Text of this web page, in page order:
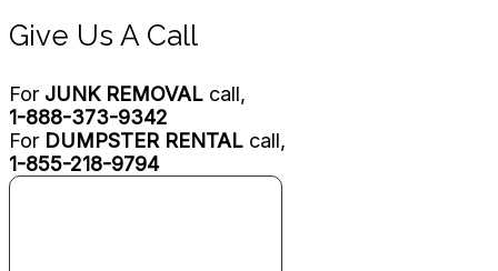
Give Us A Call
For JUNK REMOVAL call,
1-888-373-9342
For DUMPSTER RENTAL call,
1-855-218-9794